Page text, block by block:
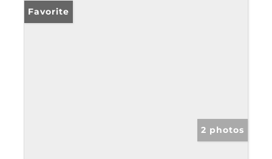
Favorite
2 photos